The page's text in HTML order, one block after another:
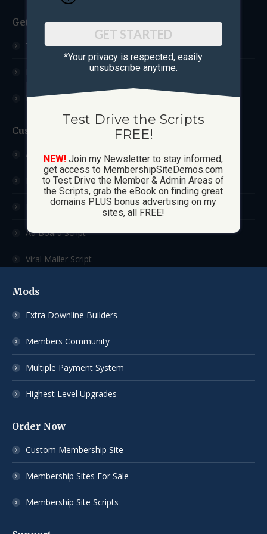
Get Started
Test Drive The Scripts
How These Sites Work
Learn More / FAQ
Custom Sites
Ad Exchange Script
List Builder Script
Downline Builder Script
Ad Board Script
Viral Mailer Script
Mods
Extra Downline Builders
Members Community
Multiple Payment System
Highest Level Upgrades
Order Now
Custom Membership Site
Membership Sites For Sale
Membership Site Scripts
GET STARTED
*Your privacy is respected, ​easily
unsubscribe anytime.
Test Drive the Scripts
FREE!
NEW! Join my Newsletter to stay informed,
get access to MembershipSiteDemos.com
to Test Drive the Member & Admin Areas of
the Scripts, grab the eBook on finding great
domains PLUS bonus advertising on my
sites, all FREE!